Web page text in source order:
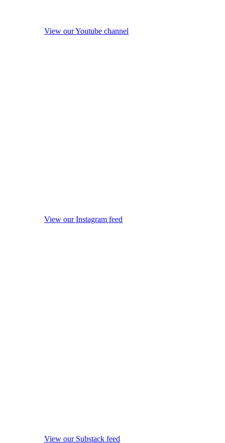
View our Youtube channel
View our Instagram feed
View our Substack feed